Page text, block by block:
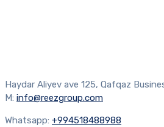
Haydar Aliyev ave 125, Qafqaz
M: info@reezgroup.com
Whatsapp: +994518488988